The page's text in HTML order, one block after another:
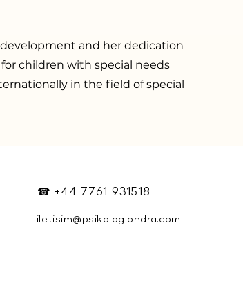
and her dedication
children with special needs
in the field of special
☎ +44 7761 931518
iletisim@psikologlondra.com